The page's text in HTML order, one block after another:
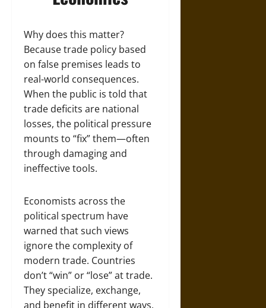
Why does this matter?
Because trade policy based
on false premises leads to
real-world consequences.
When the public is told that
trade deficits are national
losses, the political pressure
mounts to “fix” them—often
through damaging and
ineffective tools.
Economists across the
political spectrum have
warned that such views
ignore the complexity of
modern trade. Countries
don’t “win” or “lose” at trade.
They specialize, exchange,
and benefit in different ways.